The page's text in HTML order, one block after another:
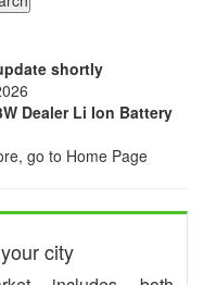
shortly
Dealer Li Ion Battery
go to Home Page
city